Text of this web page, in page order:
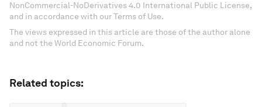
NonCommercial-NoDerivatives 4.0 International Public License,
and in accordance with our Terms of Use.
The views expressed in this article are those of the author alone
and not the World Economic Forum.
Related topics: